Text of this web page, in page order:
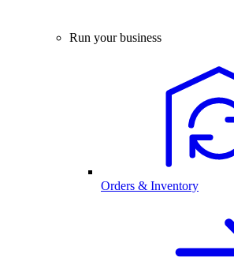
Run your business
Orders & Inventory